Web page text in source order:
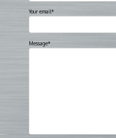
Your email*
Message*